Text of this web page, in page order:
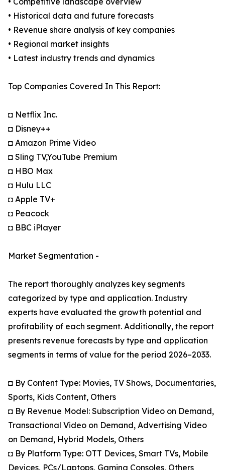
• Historical data and future forecasts
• Revenue share analysis of key companies
• Regional market insights
• Latest industry trends and dynamics
Top Companies Covered In This Report:
◘ Netflix Inc.
◘ Disney++
◘ Amazon Prime Video
◘ Sling TV,YouTube Premium
◘ HBO Max
◘ Hulu LLC
◘ Apple TV+
◘ Peacock
◘ BBC iPlayer
Market Segmentation -
The report thoroughly analyzes key segments
categorized by type and application. Industry
experts have evaluated the growth potential and
profitability of each segment. Additionally, the report
presents revenue forecasts by type and application
segments in terms of value for the period 2026–2033.
◘ By Content Type: Movies, TV Shows, Documentaries,
Sports, Kids Content, Others
◘ By Revenue Model: Subscription Video on Demand,
Transactional Video on Demand, Advertising Video
on Demand, Hybrid Models, Others
◘ By Platform Type: OTT Devices, Smart TVs, Mobile
Devices, PCs/Laptops, Gaming Consoles, Others